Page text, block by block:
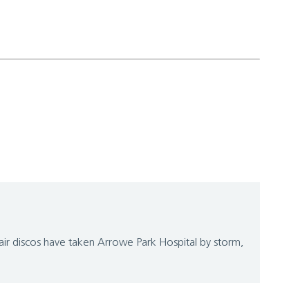
discos have taken Arrowe Park Hospital by storm,